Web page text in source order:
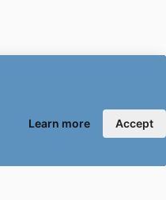
Learn more Accept